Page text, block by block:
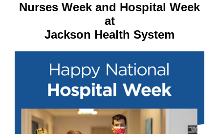
Nurses Week and Hospital Week
at
Jackson Health System